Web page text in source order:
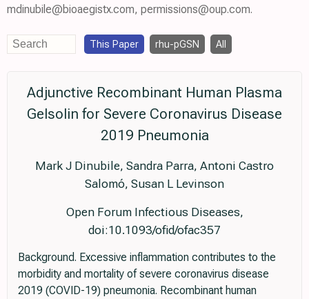
mdinubile@bioaegistx.com, permissions@oup.com.
This Paper rhu-pGSN All
Adjunctive Recombinant Human Plasma
Gelsolin for Severe Coronavirus Disease
2019 Pneumonia
Mark J Dinubile, Sandra Parra, Antoni Castro
Salomó, Susan L Levinson
Open Forum Infectious Diseases,
doi:10.1093/ofid/ofac357
Background. Excessive inflammation contributes to the
morbidity and mortality of severe coronavirus disease
2019 (COVID-19) pneumonia. Recombinant human